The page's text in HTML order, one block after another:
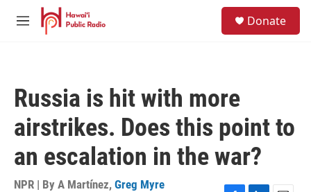
Skip to main content
M
Donate
Russia is hit with more
airstrikes. Does this point to
an escalation in the war?
NPR | By A Martínez, Greg Myre